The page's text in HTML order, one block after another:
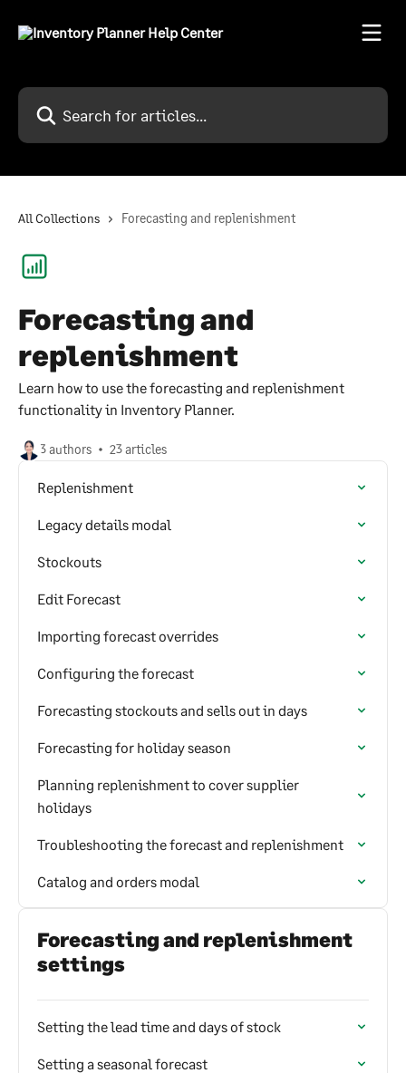
Search for articles...
All Collections Forecasting and replenishment
Forecasting and
replenishment
Learn how to use the forecasting and replenishment
functionality in Inventory Planner.
3 authors 23 articles
Replenishment
Legacy details modal
Stockouts
Edit Forecast
Importing forecast overrides
Configuring the forecast
Forecasting stockouts and sells out in days
Forecasting for holiday season
Planning replenishment to cover supplier
holidays
Troubleshooting the forecast and replenishment
Catalog and orders modal
Forecasting and replenishment
settings
Setting the lead time and days of stock
Setting a seasonal forecast